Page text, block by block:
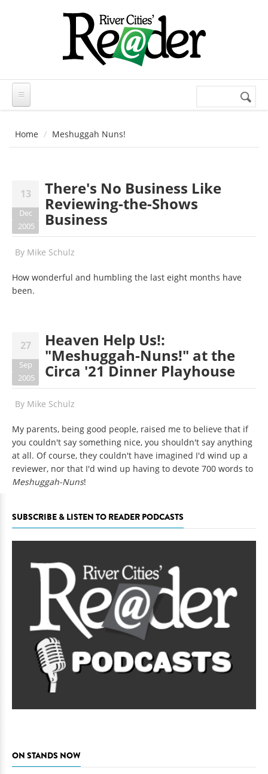
Search
Home Meshuggah Nuns!
13
Dec
2005
There's No Business Like
Reviewing-the-Shows
Business
By Mike Schulz
How wonderful and humbling the last eight months have
been.
27
Sep
2005
Heaven Help Us!:
"Meshuggah-Nuns!" at the
Circa '21 Dinner Playhouse
By Mike Schulz
My parents, being good people, raised me to believe that if
you couldn't say something nice, you shouldn't say anything
at all. Of course, they couldn't have imagined I'd wind up a
reviewer, nor that I'd wind up having to devote 700 words to
Meshuggah-Nuns!
SUBSCRIBE & LISTEN TO READER PODCASTS
ON STANDS NOW